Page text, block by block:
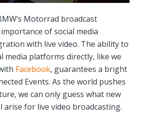
Motorrad broadcast
of social media
with live video. The ability to
media platforms directly, like we
Facebook, guarantees a bright
Events. As the world pushes
we can only guess what new
arise for live video broadcasting.